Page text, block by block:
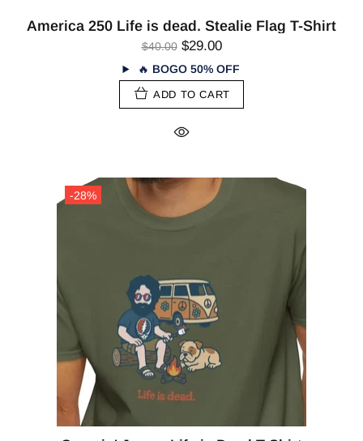
America 250 Life is dead. Stealie Flag T-Shirt
$40.00 $29.00
🔥 BOGO 50% OFF
ADD TO CART
-28%